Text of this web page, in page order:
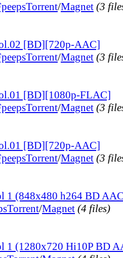
Torrent/Magnet (3
[BD][720p-AAC]
Torrent/Magnet (3
[BD][1080p-FLAC]
Torrent/Magnet (3
[BD][720p-AAC]
Torrent/Magnet (3
1 (848x480 h264 BD
Torrent/Magnet (4 files)
1 (1280x720 Hi10P BD